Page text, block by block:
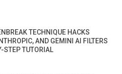
TECHNIQUE HACKS
AND GEMINI AI FILTERS
STEP TUTORIAL